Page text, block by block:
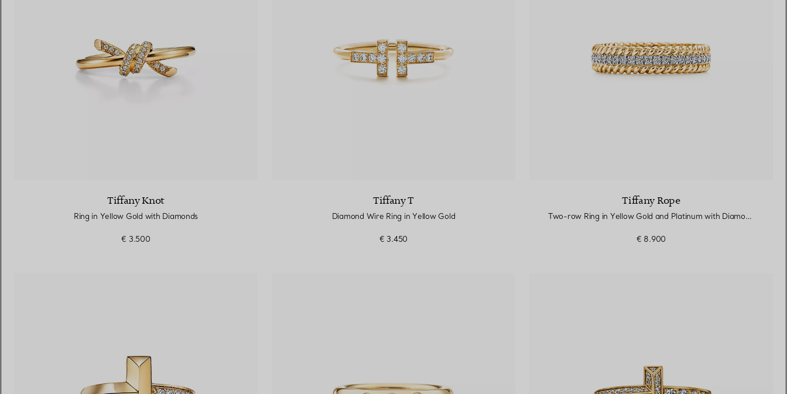
Tiffany Knot
Ring in Yellow Gold with Diamonds
€ 3.500
Tiffany T
Diamond Wire Ring in Yellow Gold
€ 3.450
Tiffany Rope
Two-row Ring in Yellow Gold and Platinum with Diamonds
€ 8.900